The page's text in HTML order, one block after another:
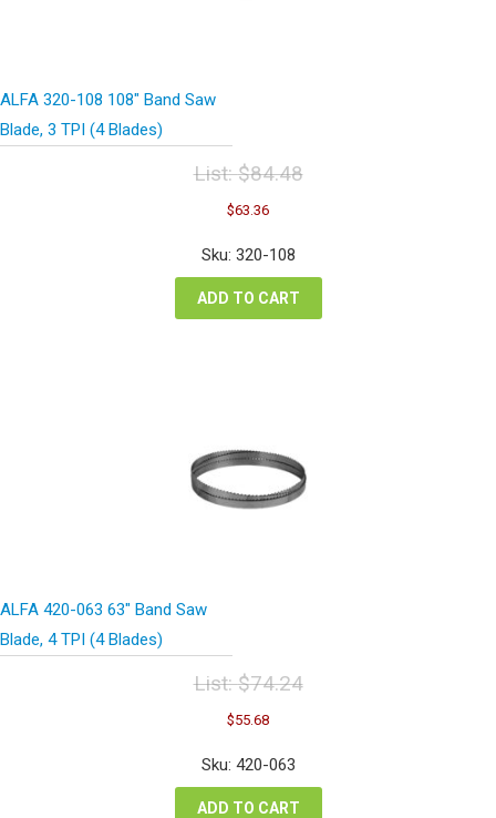
ALFA 320-108 108″ Band Saw
Blade, 3 TPI (4 Blades)
List:$84.48
Original
price
was:
$84.48.
$63.36Current
is:
Sku: 320-108
ADD TO CART
ALFA 420-063 63″ Band Saw
Blade, 4 TPI (4 Blades)
List:$74.24
Original
price
was:
$74.24.
$55.68Current
is:
Sku: 420-063
ADD TO CART